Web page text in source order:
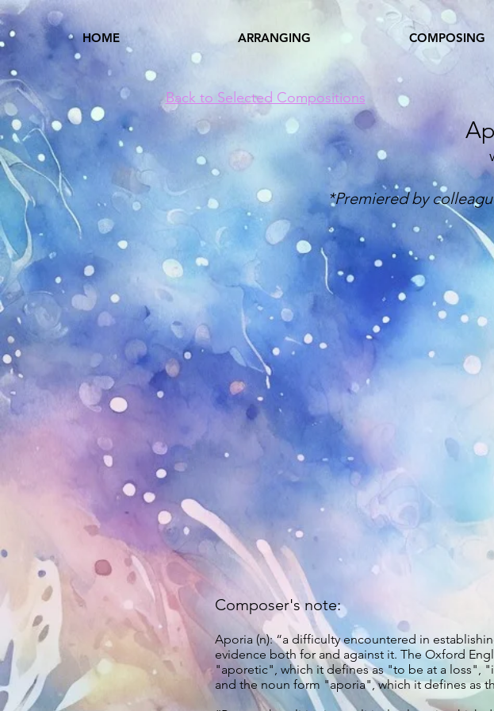
HOME ARRANGING COMPOSING
Back to Selected Compositions
*Premiered by
Composer's note:
Aporia (n): “a difficulty encountered in
evidence both for and against it. The Oxford
"aporetic", which it defines as "to be at a loss",
and the noun form "aporia", which it defines as